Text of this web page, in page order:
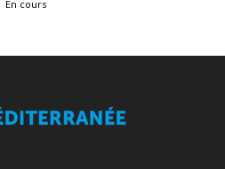
En cours